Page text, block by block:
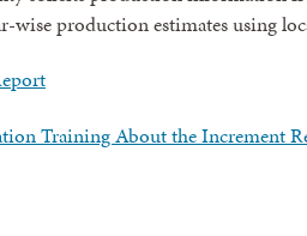
wise production estimates using
Training About the Increment